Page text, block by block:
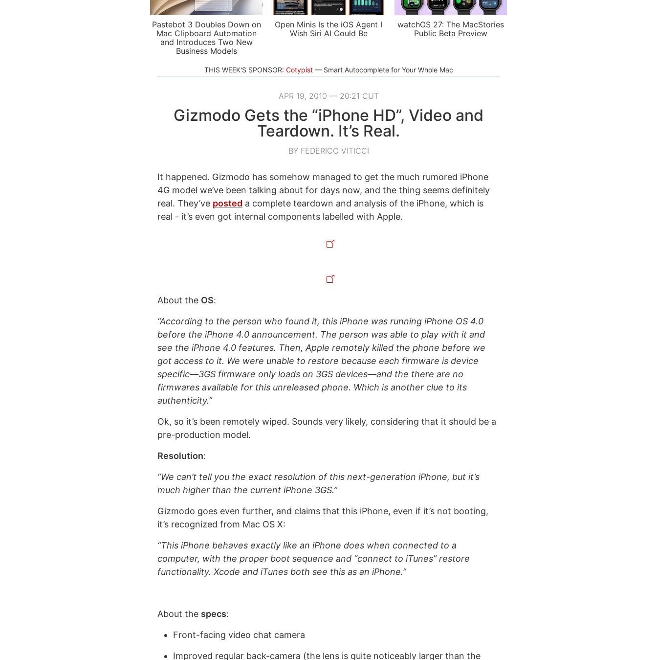
Pastebot 3 Doubles Down on
Mac Clipboard Automation
and Introduces Two New
Business Models
Open Minis Is the iOS Agent I
Wish Siri AI Could Be
watchOS 27: The MacStories
Public Beta Preview
THIS WEEK'S SPONSOR: Cotypist Smart Autocomplete for Your Whole Mac
APR 19, 2010 — 20:21 CUT
Gizmodo Gets the “iPhone HD”, Video and
Teardown. It’s Real.
BY FEDERICO VITICCI
It happened. Gizmodo has somehow managed to get the much rumored iPhone
4G model we’ve been talking about for days now, and the thing seems definitely
real. They’ve posted a complete teardown and analysis of the iPhone, which is
real - it’s even got internal components labelled with Apple.
About the OS:
“According to the person who found it, this iPhone was running iPhone OS 4.0
before the iPhone 4.0 announcement. The person was able to play with it and
see the iPhone 4.0 features. Then, Apple remotely killed the phone before we
got access to it. We were unable to restore because each firmware is device
specific—3GS firmware only loads on 3GS devices—and the there are no
firmwares available for this unreleased phone. Which is another clue to its
authenticity.”
Ok, so it’s been remotely wiped. Sounds very likely, considering that it should be a
pre-production model.
Resolution:
“We can’t tell you the exact resolution of this next-generation iPhone, but it’s
much higher than the current iPhone 3GS.”
Gizmodo goes even further, and claims that this iPhone, even if it’s not booting,
it’s recognized from Mac OS X:
“This iPhone behaves exactly like an iPhone does when connected to a
computer, with the proper boot sequence and “connect to iTunes” restore
functionality. Xcode and iTunes both see this as an iPhone.”
About the specs:
Front-facing video chat camera
Improved regular back-camera (the lens is quite noticeably larger than the